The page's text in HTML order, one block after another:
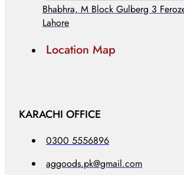
Bhabhra, M Block Gulberg 3
Lahore
Location Map
KARACHI OFFICE
0300 5556896
aggoods.pk@gmail.com